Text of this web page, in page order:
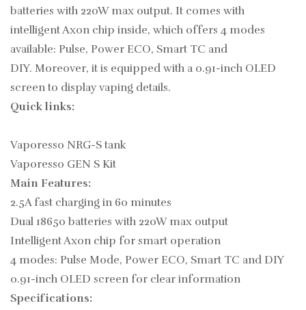
batteries with 220W max output. It comes with
intelligent Axon chip inside, which offers 4 modes
available: Pulse, Power ECO, Smart TC and
DIY. Moreover, it is equipped with a 0.91-inch OLED
screen to display vaping details.
Quick links:
Vaporesso NRG-S tank
Vaporesso GEN S Kit
Main Features:
2.5A fast charging in 60 minutes
Dual 18650 batteries with 220W max output
Intelligent Axon chip for smart operation
4 modes: Pulse Mode, Power ECO, Smart TC and DIY
0.91-inch OLED screen for clear information
Specifications: